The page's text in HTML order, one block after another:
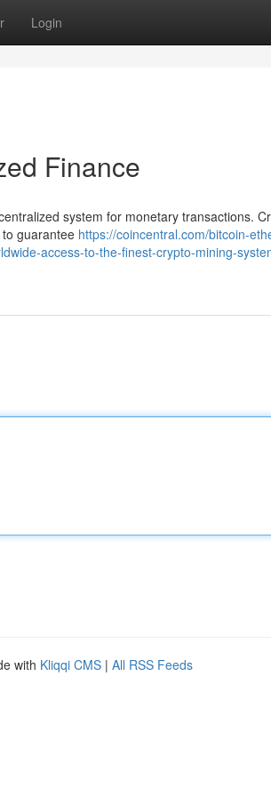
Login
Finance
system for monetary transactions.
guarantee https://coincentral.com/bitcoin-
access-to-the-finest-crypto-mining-
with Kliqqi CMS | All RSS Feeds